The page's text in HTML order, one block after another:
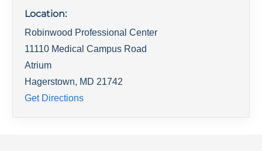
Location:
Robinwood Professional Center
11110 Medical Campus Road
Atrium
Hagerstown, MD 21742
Get Directions